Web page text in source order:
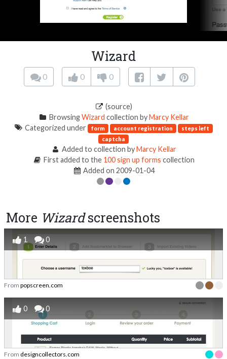
Wizard
0 0 0
(source)
BrowsingWizard collection byMarcy Kellar
Categorized under form account registration
steps left
captcha
Added to collection byMarcy Kellar
First added to the 100 sign up forms collection
Added on 2009-01-04
More Wizardscreenshots
1 0
From popscreen.com
0 0
From designcollectors.com